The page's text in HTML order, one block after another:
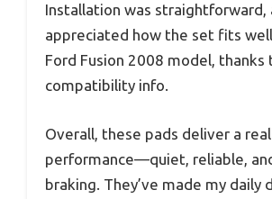
Installation was straightforward,
appreciated how the set fits
Ford Fusion 2008 model, thanks
compatibility info.
Overall, these pads deliver a
performance—quiet, reliable,
braking. They’ve made my daily